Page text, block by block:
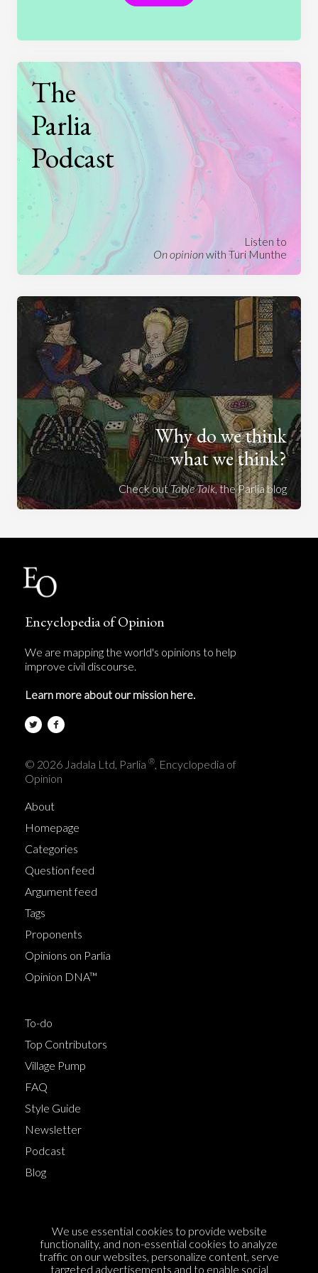
The
Parlia
Podcast
Listen to
On opinionwith Turi Munthe
Why do we think
what we think?
Check outTable Talk, the Parlia blog
Encyclopedia of Opinion
We are mapping the world's opinions to help
improve civil discourse.
Learn more about our mission here.
© 2026 Jadala Ltd, Parlia ®, Encyclopedia of
Opinion
About
Homepage
Categories
Question feed
Argument feed
Tags
Proponents
Opinions on Parlia
Opinion DNA™
To-do
Top Contributors
Village Pump
FAQ
Style Guide
Newsletter
Podcast
Blog
Cookie Policy
Privacy Policy
We use essential cookies to provide website
functionality, and non-essential cookies to analyze
traffic on our websites, personalize content, serve
targeted advertisements and to enable social